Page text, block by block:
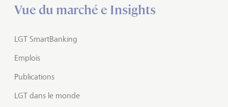
Vue du marché e Insights
LGT SmartBanking
Emplois
Publications
LGT dans le monde